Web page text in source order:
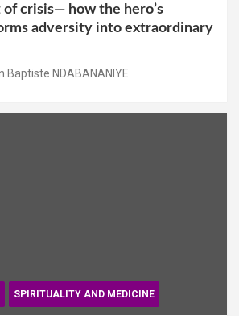
crisis— how the hero’s
adversity into extraordinary
Baptiste NDABANANIYE
SPIRITUALITY AND MEDICINE